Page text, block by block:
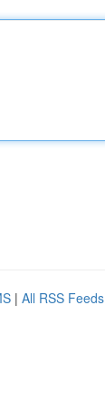
| All RSS Feeds